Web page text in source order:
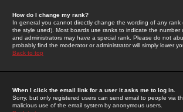
How do I change my rank?
In general you cannot directly change the wording of any
the style used). Most boards use ranks to indicate the
and administrators may have a special rank. Please do not
probably find the moderator or administrator will simply lower
Back to top
When I click the email link for a user it asks me to log in.
Sorry, but only registered users can send email to people via
malicious use of the email system by anonymous users.